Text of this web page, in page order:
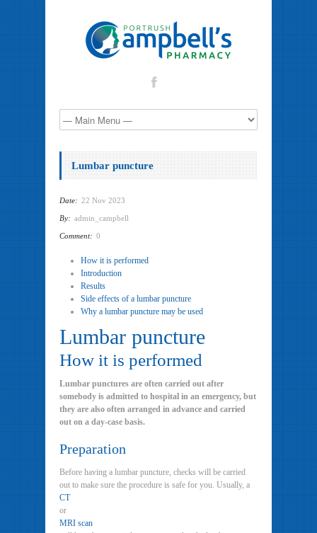
Lumbar puncture
Date: 22 Nov 2023
By: admin_campbell
Comment: 0
How it is performed
Introduction
Results
Side effects of a lumbar puncture
Why a lumbar puncture may be used
Lumbar puncture
How it is performed
Lumbar punctures are often carried out after
somebody is admitted to hospital in an emergency, but
they are also often arranged in advance and carried
out on a day-case basis.
Preparation
Before having a lumbar puncture, checks will be carried
out to make sure the procedure is safe for you. Usually, a
CT
or
MRI scan